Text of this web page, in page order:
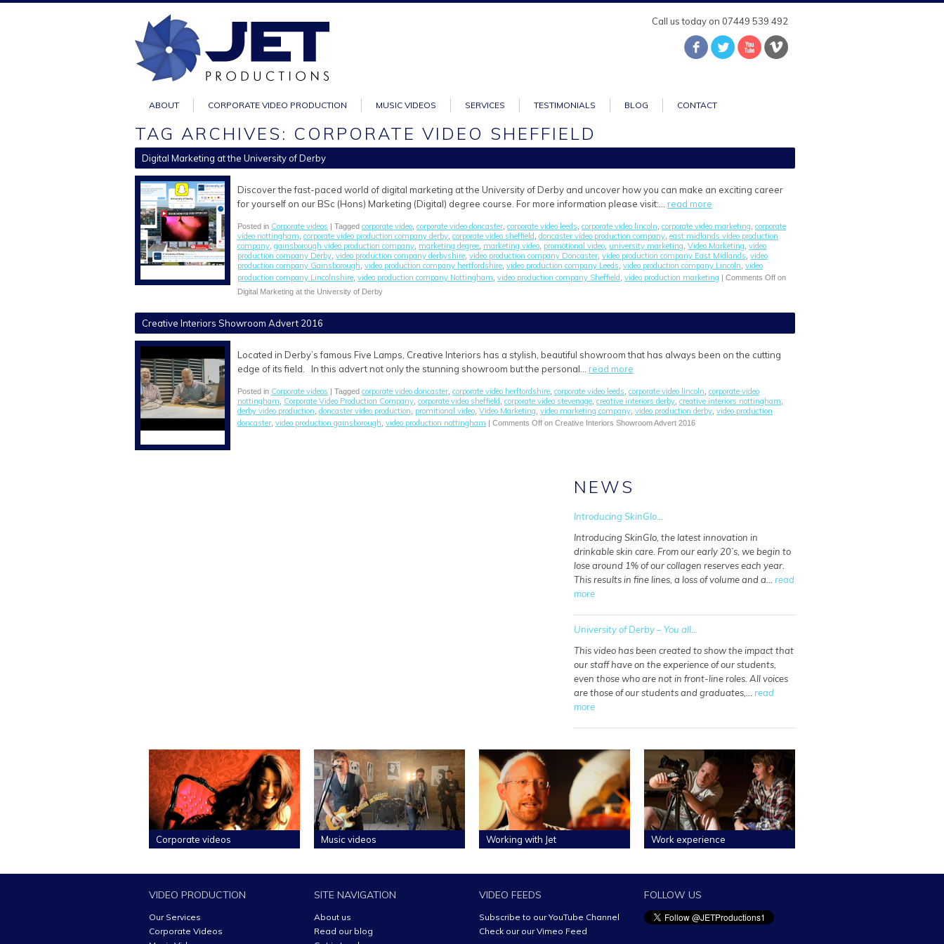
Call us today on 07449 539 492
ABOUT CORPORATE VIDEO PRODUCTION MUSIC VIDEOS SERVICES TESTIMONIALS BLOG CONTACT
TAG ARCHIVES: CORPORATE VIDEO SHEFFIELD
Digital Marketing at the University of Derby
Discover the fast-paced world of digital marketing at the University of Derby and uncover how you can make an exciting career
for yourself on our BSc (Hons) Marketing (Digital) degree course. For more information please visit:… read more
Posted in Corporate videos | Tagged corporate video corporate video doncaster corporate video leeds corporate video lincoln corporate video marketing corporate
video nottingham corporate video production company derby corporate video sheffield doncaster video production company east midlands video production
company gainsborough video production company marketing degree marketing video promotional video university marketing Video Marketing video
production company Derby video production company derbyshire video production company Doncaster video production company East Midlands video
production company Gainsborough video production company hertfordshire video production company Leeds video production company Lincoln video
production company Lincolnshire video production company Nottingham video production company Sheffield video production marketing | Comments Off on
Digital Marketing at the University of Derby
Creative Interiors Showroom Advert 2016
Located in Derby’s famous Five Lamps, Creative Interiors has a stylish, beautiful showroom that has always been on the cutting
edge of its field. In this advert not only the stunning showroom but the personal… read more
Posted in Corporate videos | Tagged corporate video doncaster corporate video herftordshire corporate video leeds corporate video lincoln corporate video
nottingham Corporate Video Production Company corporate video sheffield corporate video stevenage creative interiors derby creative interiors nottingham
derby video production doncaster video production promitional video Video Marketing video marketing company video production derby video production
doncaster video production gainsborough video production nottingham | Comments Off on Creative Interiors Showroom Advert 2016
NEWS
Introducing SkinGlo...
Introducing SkinGlo, the latest innovation in
drinkable skin care. From our early 20’s, we begin to
lose around 1% of our collagen reserves each year.
This results in fine lines, a loss of volume and a… read
more
University of Derby – You all...
This video has been created to show the impact that
our staff have on the experience of our students,
even those who are not in front-line roles. All voices
are those of our students and graduates,… read
more
Corporate videos Music videos Working with Jet Work experience
VIDEO PRODUCTION
Our Services
Corporate Videos
SITE NAVIGATION
About us
Read our blog
VIDEO FEEDS
Subscribe to our YouTube Channel
Check our our Vimeo Feed
FOLLOW US